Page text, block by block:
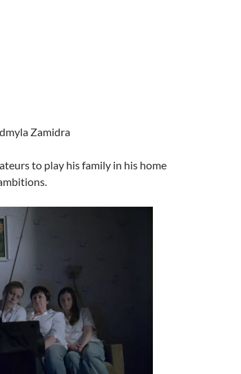
Zamidra
to play his family in his home